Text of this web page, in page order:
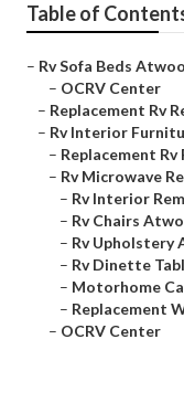
Table of
– Rv Sofa Beds
– OCRV Center
– Replacement Rv
– Rv Interior
– Replacement
– Rv Microwave
– Rv Interior
– Rv Chairs
– Rv Upholstery
– Rv Dinette
– Motorhome
– Replacement
– OCRV Center